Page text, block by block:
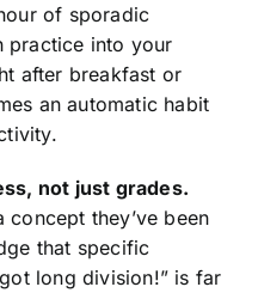
of sporadic
practice into your
after breakfast or
an automatic habit
not just grades.
they’ve been
that specific
long division!” is far